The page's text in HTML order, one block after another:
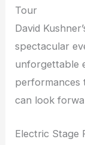
Tour
David
spectacular
unforgettable
performances
can look
Electric Stage